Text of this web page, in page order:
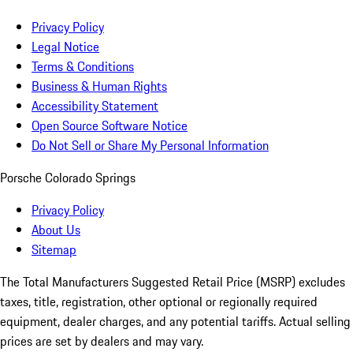
Privacy Policy
Legal Notice
Terms & Conditions
Business & Human Rights
Accessibility Statement
Open Source Software Notice
Do Not Sell or Share My Personal Information
Porsche Colorado Springs
Privacy Policy
About Us
Sitemap
The Total Manufacturers Suggested Retail Price (MSRP) excludes
taxes, title, registration, other optional or regionally required
equipment, dealer charges, and any potential tariffs. Actual selling
prices are set by dealers and may vary.